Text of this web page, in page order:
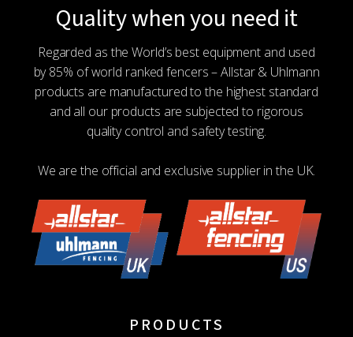
Quality when you need it
Regarded as the World’s best equipment and used
by 85% of world ranked fencers – Allstar & Uhlmann
products are manufactured to the highest standard
and all our products are subjected to rigorous
quality control and safety testing.
We are the official and exclusive supplier in the UK.
PRODUCTS